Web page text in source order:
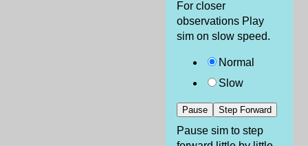
For closer
observations Play
sim on slow speed.
Normal
Slow
Pause Step Forward
Pause sim to step